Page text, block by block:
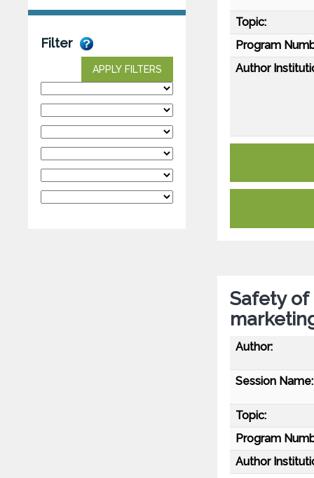
Filter
APPLY FILTERS
Topic:
Program
Author
Safety
Author:
Session Name:
Topic:
Program
Author